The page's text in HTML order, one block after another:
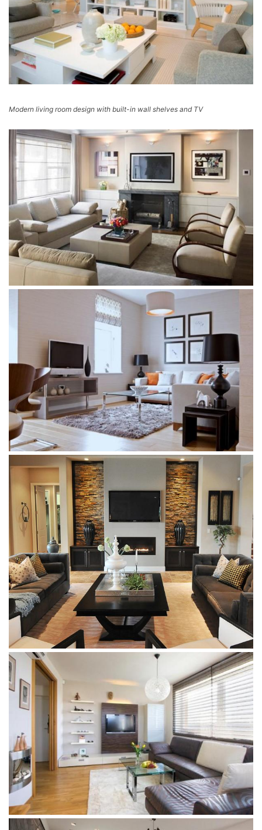
Modern living room design with built-in wall shelves and TV